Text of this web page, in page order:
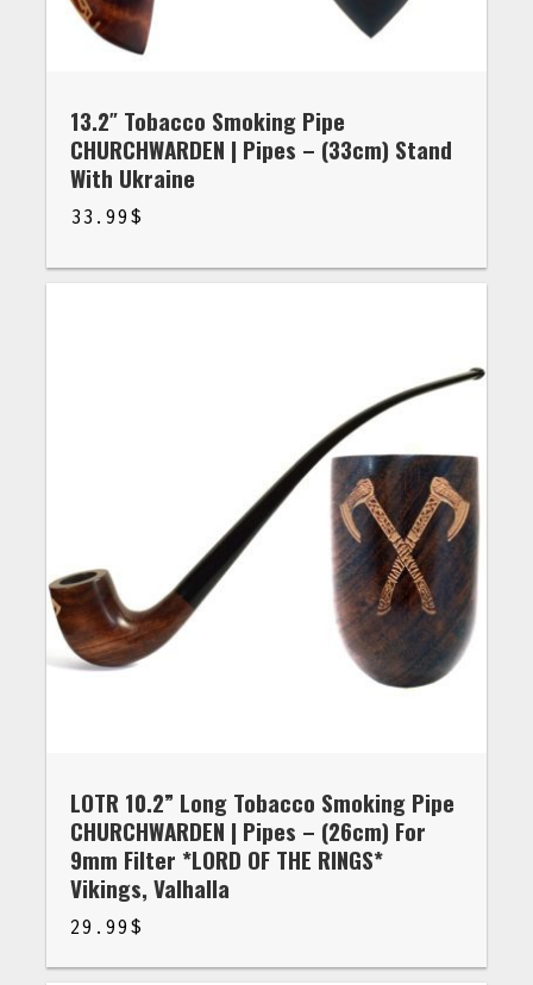
13.2″ Tobacco Smoking Pipe
CHURCHWARDEN | Pipes – (33cm) Stand
With Ukraine
33.99 $
LOTR 10.2” Long Tobacco Smoking Pipe
CHURCHWARDEN | Pipes – (26cm) For
9mm Filter *LORD OF THE RINGS*
Vikings, Valhalla
29.99 $
$